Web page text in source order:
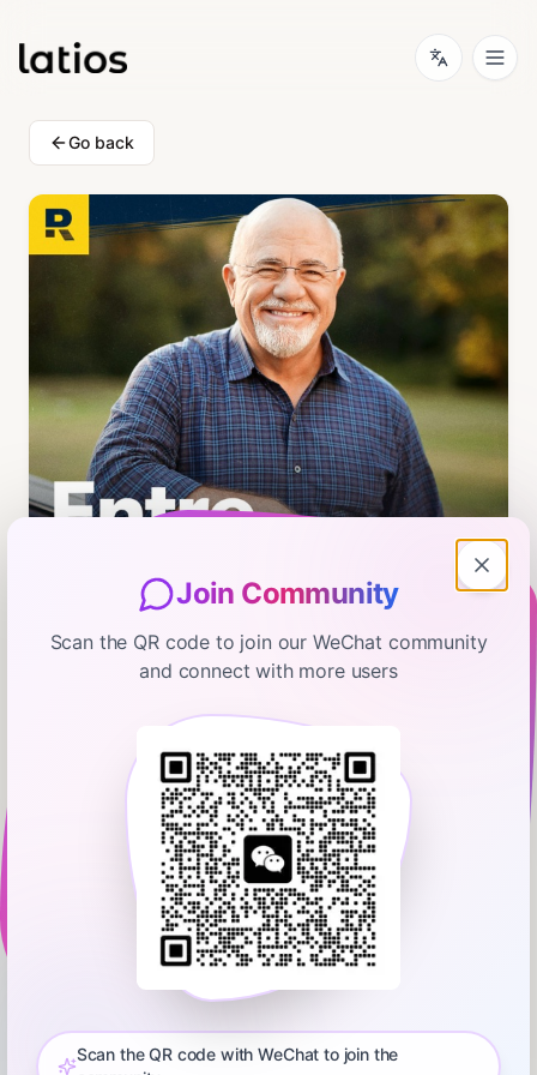
Go back
The EntreLeadership Podcast
The Simple Strategy Dave Uses to
Motivate His Team
January 19, 2026 00:34:28 Ramsey Network
Today, we’ll hear about: • A business owner struggling to pass
navigating ownership disputes during divorce proceedings •
Join Community
Scan the QR code to join our WeChat community
and connect with more users
Scan the QR code with WeChat to join the